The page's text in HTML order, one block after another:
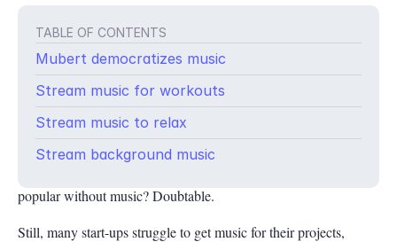
TABLE OF CONTENTS
Mubert democratizes music
Stream music for workouts
Stream music to relax
Stream background music
Can you imagine fitness apps like Nike Run Club or Sleep Cycle
without functional music for sports or curated sleep-inducing
tapes for body and mind relaxation? Of course, they include
popular without music? Doubtable.
Still, many start-ups struggle to get music for their projects,